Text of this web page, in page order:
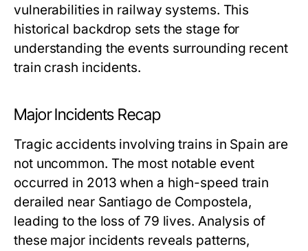
vulnerabilities in railway systems. This
historical backdrop sets the stage for
understanding the events surrounding recent
train crash incidents.
Major Incidents Recap
Tragic accidents involving trains in Spain are
not uncommon. The most notable event
occurred in 2013 when a high-speed train
derailed near Santiago de Compostela,
leading to the loss of 79 lives. Analysis of
these major incidents reveals patterns,